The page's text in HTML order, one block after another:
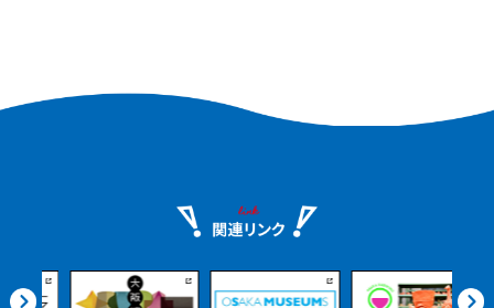
the flavors of Misaki
memorable experience
including sunset spots.
Town with seafood
memorable experience
with photogenic views,
including sunset spots.